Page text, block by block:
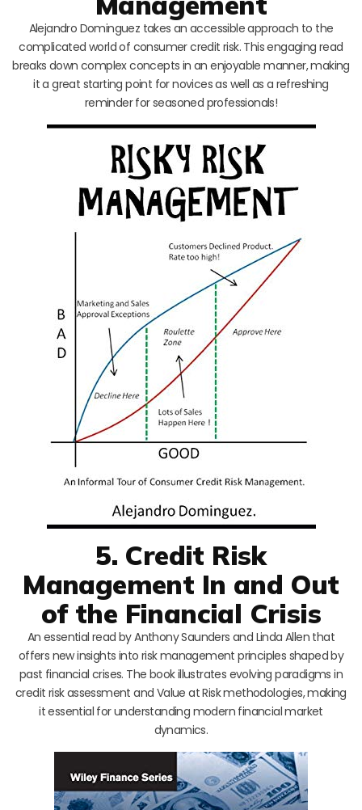
Alejandro Dominguez takes an accessible approach to the
complicated world of consumer credit risk. This engaging read
breaks down complex concepts in an enjoyable manner, making
it a great starting point for novices as well as a refreshing
reminder for seasoned professionals!
5. Credit Risk
Management In and Out
of the Financial Crisis
An essential read by Anthony Saunders and Linda Allen that
offers new insights into risk management principles shaped by
past financial crises. The book illustrates evolving paradigms in
credit risk assessment and Value at Risk methodologies, making
it essential for understanding modern financial market
dynamics.